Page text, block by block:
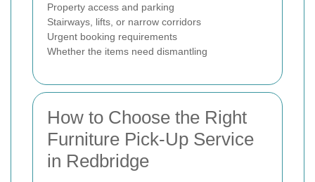
Property access and parking
Stairways, lifts, or narrow corridors
Urgent booking requirements
Whether the items need dismantling
How to Choose the Right
Furniture Pick-Up Service
in Redbridge